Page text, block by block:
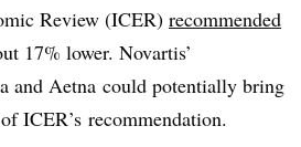
Review (ICER) recommended
17% lower. Novartis’
and Aetna could potentially bring
ICER’s recommendation.